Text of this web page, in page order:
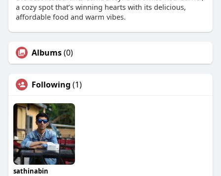
a cozy spot that’s winning hearts with its delicious,
affordable food and warm vibes.
Albums(0)
Following (1)
sathinabin